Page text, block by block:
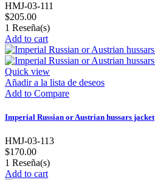
HMJ-03-111
$205.00
1 Reseña(s)
Add to cart
Quick view
Añadir a la lista de deseos
Add to Compare
Imperial Russian or Austrian hussars jacket
HMJ-03-113
$170.00
1 Reseña(s)
Add to cart